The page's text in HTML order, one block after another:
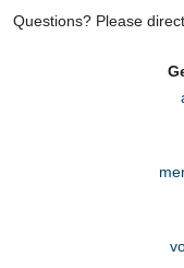
Questions? Please